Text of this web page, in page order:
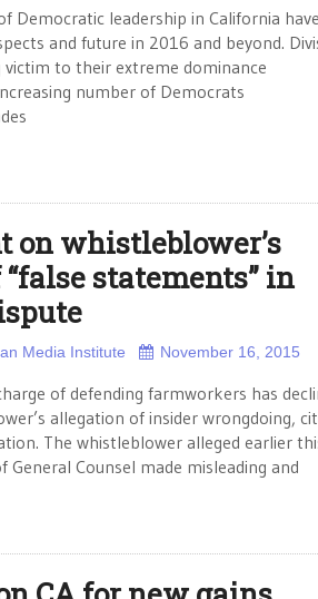
Democratic leadership in California
and future in 2016 and beyond.
victim to their extreme dominance
number of Democrats
on whistleblower’s
statements” in
Media Institute November 16, 2015
of defending farmworkers has
allegation of insider wrongdoing,
The whistleblower alleged earlier
General Counsel made misleading and